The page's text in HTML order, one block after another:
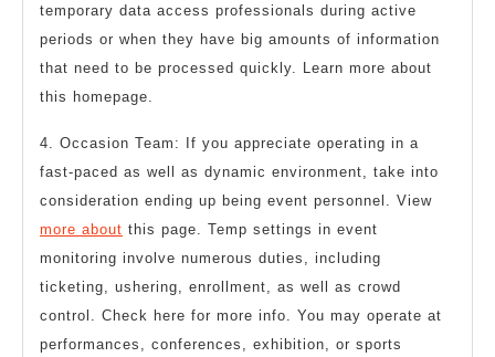
temporary data access professionals during active
periods or when they have big amounts of information
that need to be processed quickly. Learn more about
this homepage.
4. Occasion Team: If you appreciate operating in a
fast-paced as well as dynamic environment, take into
consideration ending up being event personnel. View
more about this page. Temp settings in event
monitoring involve numerous duties, including
ticketing, ushering, enrollment, as well as crowd
control. Check here for more info. You may operate at
performances, conferences, exhibition, or sports